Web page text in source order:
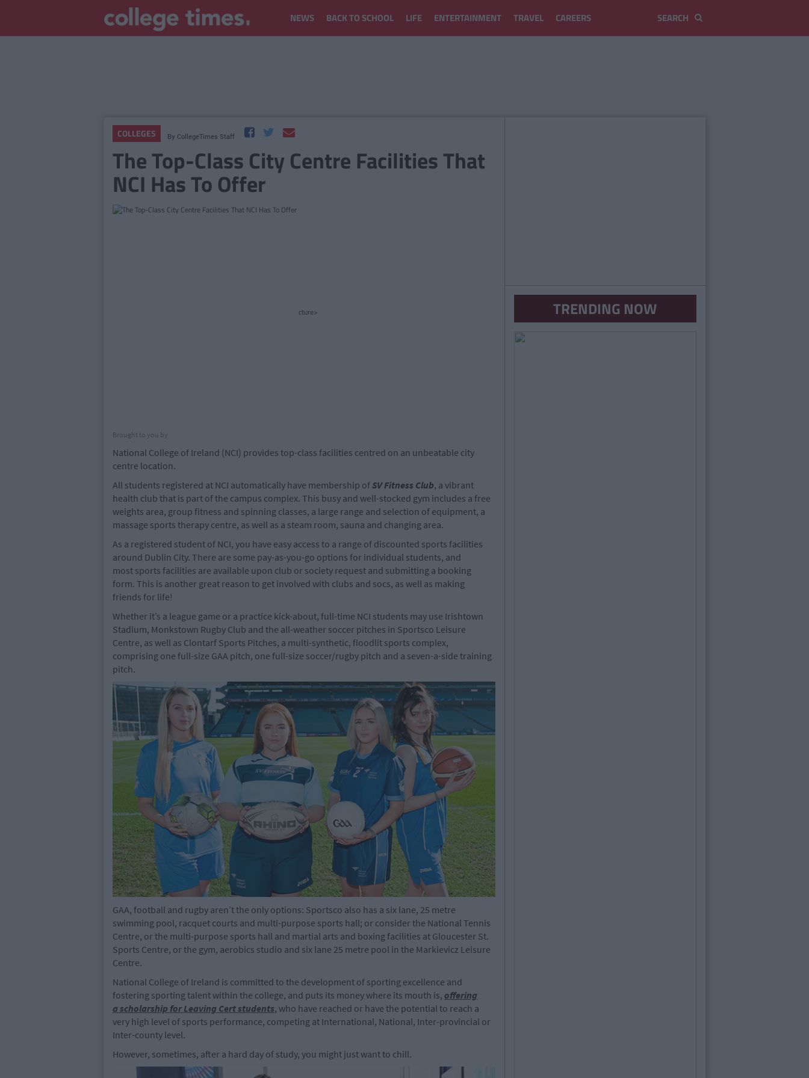
NEWS BACK TO SCHOOL LIFE ENTERTAINMENT TRAVEL CAREERS
COLLEGES By CollegeTimes Staff
The Top-Class City Centre Facilities That
NCI Has To Offer
cture>
Brought to you by
National College of Ireland (NCI) provides top-class facilities centred on an unbeatable city
centre location.
All students registered at NCI automatically have membership of SV Fitness Club, a vibrant
health club that is part of the campus complex. This busy and well-stocked gym includes a free
weights area, group fitness and spinning classes, a large range and selection of equipment, a
massage sports therapy centre, as well as a steam room, sauna and changing area.
As a registered student of NCI, you have easy access to a range of discounted sports facilities
around Dublin City. There are some pay-as-you-go options for individual students, and
most sports facilities are available upon club or society request and submitting a booking
form. This is another great reason to get involved with clubs and socs, as well as making
friends for life!
Whether it’s a league game or a practice kick-about, full-time NCI students may use Irishtown
Stadium, Monkstown Rugby Club and the all-weather soccer pitches in Sportsco Leisure
Centre, as well as Clontarf Sports Pitches, a multi-synthetic, floodlit sports complex,
comprising one full-size GAA pitch, one full-size soccer/rugby pitch and a seven-a-side training
pitch.
GAA, football and rugby aren’t the only options: Sportsco also has a six lane, 25 metre
swimming pool, racquet courts and multi-purpose sports hall; or consider the National Tennis
Centre, or the multi-purpose sports hall and martial arts and boxing facilities at Gloucester St.
Sports Centre, or the gym, aerobics studio and six lane 25 metre pool in the Markievicz Leisure
Centre.
National College of Ireland is committed to the development of sporting excellence and
fostering sporting talent within the college, and puts its money where its mouth is, offering
ascholarship for Leaving Cert students, who have reached or have the potential to reach a
very high level of sports performance, competing at International, National, Inter-provincial or
Inter-county level.
However, sometimes, after a hard day of study, you might just want to chill.
TRENDING NOW